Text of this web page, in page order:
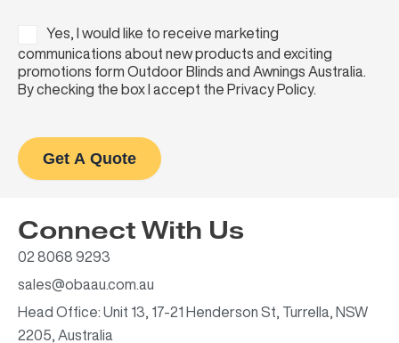
Connect With Us
02 8068 9293
sales@obaau.com.au
Head Office: Unit 13, 17-21 Henderson St, Turrella, NSW
2205, Australia
ConsentYes, I would like to receive marketing
communications about new products and exciting
promotions form Outdoor Blinds and Awnings Australia.
By checking the box I accept the Privacy Policy.
Get A Quote